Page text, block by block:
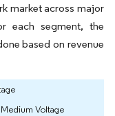
market across major
each segment, the
based on revenue
Voltage